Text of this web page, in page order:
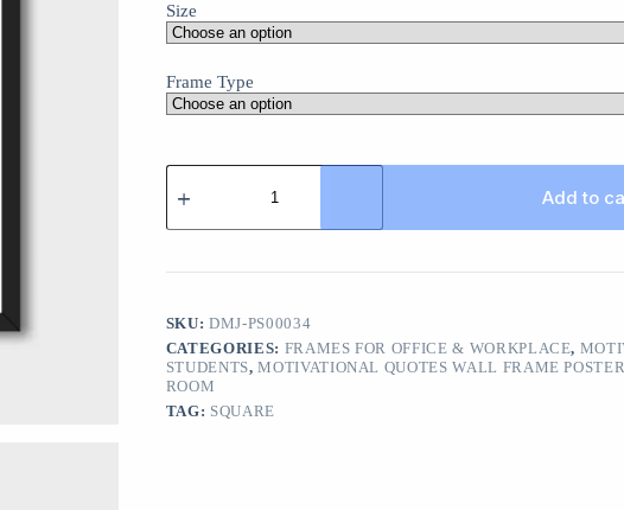
Size
Frame Type
"Never
Stop
Motivational
Art
–
Inspirational
Decor
for
Home
or
Add to
SKU:DMJ-PS00034
CATEGORIES: FRAMES FOR OFFICE & WORKPLACE,
STUDENTS,MOTIVATIONAL QUOTES WALL FRAME
ROOM
TAG: SQUARE